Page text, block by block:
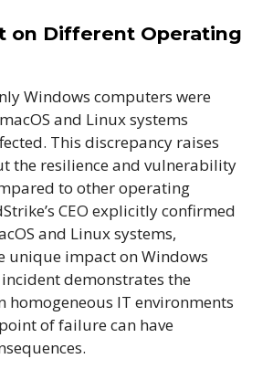
on Different Operating
Windows computers were
and Linux systems
This discrepancy raises
the resilience and vulnerability
to other operating
CEO explicitly confirmed
and Linux systems,
unique impact on Windows
demonstrates the
homogeneous IT environments
of failure can have